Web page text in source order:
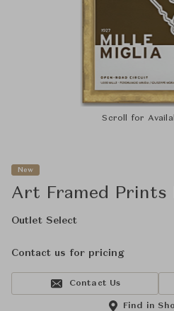
Scroll for
New
Art Framed Prints
Outlet Select
Contact us for pricing
Contact Us
Find in